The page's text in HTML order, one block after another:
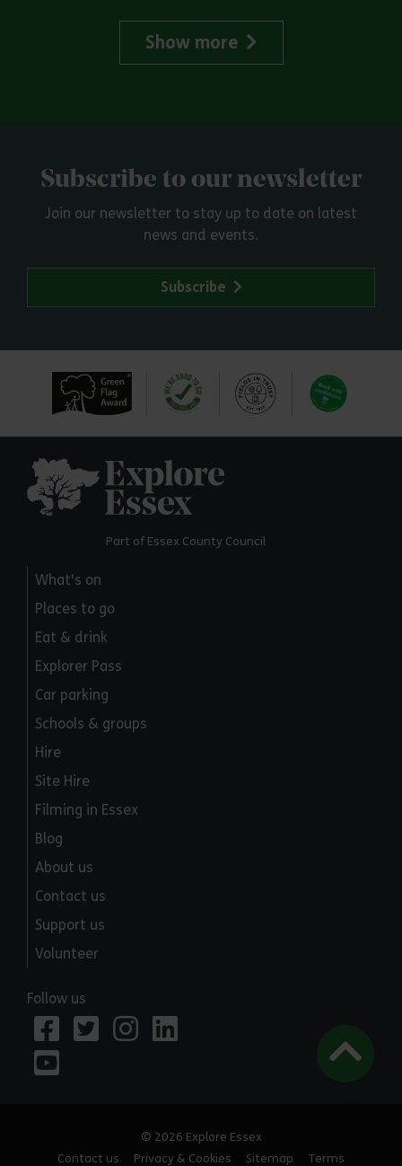
Show more
Subscribe to our newsletter
Join our newsletter to stay up to date on latest
news and events.
Subscribe
Part of Essex County Council
What's on
Places to go
Eat & drink
Explorer Pass
Car parking
Schools & groups
Hire
Site Hire
Filming in Essex
Blog
About us
Contact us
Support us
Volunteer
Follow us
© 2026 Explore Essex
Contact us
Privacy & Cookies Sitemap Terms